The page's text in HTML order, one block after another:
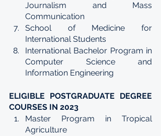
Journalism and Mass
Communication
School of Medicine for
International Students
International Bachelor Program in
Computer Science and
Information Engineering
ELIGIBLE POSTGRADUATE DEGREE
COURSES IN 2023
Master Program in Tropical
Agriculture